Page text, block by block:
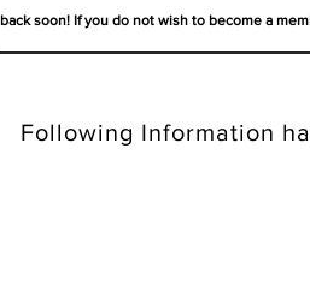
back soon! If you do not wish to become a
Following Information